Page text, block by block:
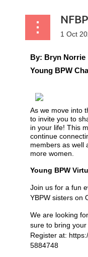
By: Bryn Norrie
Young BPW
As we move into
to invite you to
in your life! This
continue
members as well
more women.
Young BPW
Join us for a fun
YBPW sisters on
We are looking
sure to bring your
Register at:
5884748